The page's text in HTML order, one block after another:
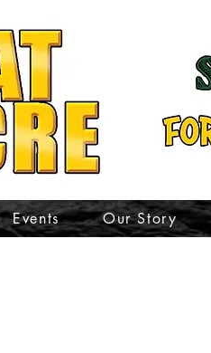
Events Our Story